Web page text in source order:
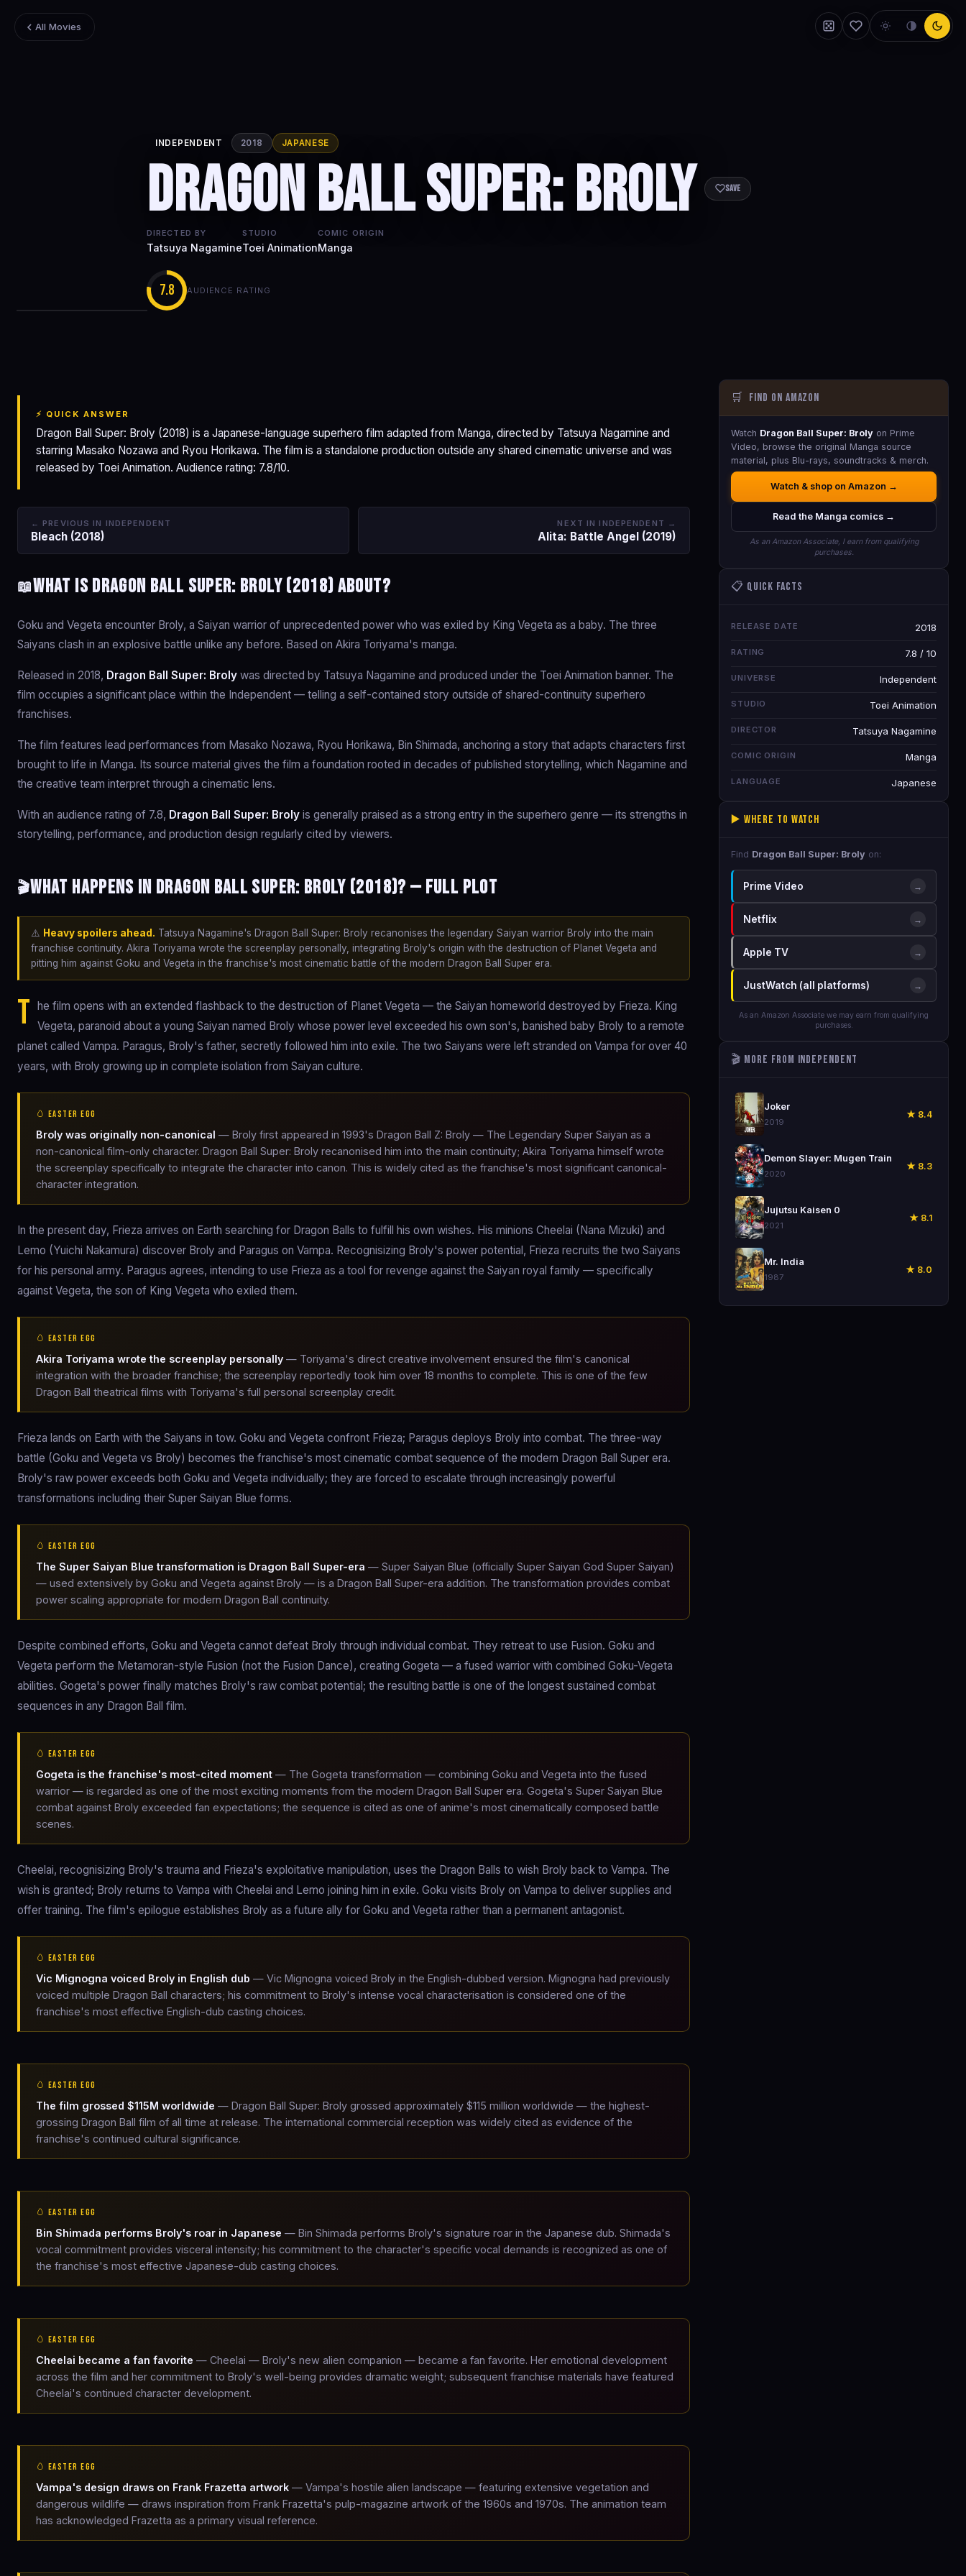
All Movies
INDEPENDENT 2018 JAPANESE
Dragon Ball Super: Broly Save
DIRECTED BY
Tatsuya Nagamine
STUDIO
Toei Animation
COMIC ORIGIN
Manga
7.8 AUDIENCE RATING
⚡ QUICK ANSWER
Dragon Ball Super: Broly (2018) is a Japanese-language superhero film adapted from Manga, directed by Tatsuya Nagamine and
starring Masako Nozawa and Ryou Horikawa. The film is a standalone production outside any shared cinematic universe and was
released by Toei Animation. Audience rating: 7.8/10.
← PREVIOUS IN INDEPENDENT
Bleach (2018)
NEXT IN INDEPENDENT →
Alita: Battle Angel (2019)
📖What is Dragon Ball Super: Broly (2018) about?
Goku and Vegeta encounter Broly, a Saiyan warrior of unprecedented power who was exiled by King Vegeta as a baby. The three
Saiyans clash in an explosive battle unlike any before. Based on Akira Toriyama's manga.
Released in 2018, Dragon Ball Super: Broly was directed by Tatsuya Nagamine and produced under the Toei Animation banner. The
film occupies a significant place within the Independent — telling a self-contained story outside of shared-continuity superhero
franchises.
The film features lead performances from Masako Nozawa, Ryou Horikawa, Bin Shimada, anchoring a story that adapts characters first
brought to life in Manga. Its source material gives the film a foundation rooted in decades of published storytelling, which Nagamine and
the creative team interpret through a cinematic lens.
With an audience rating of 7.8, Dragon Ball Super: Broly is generally praised as a strong entry in the superhero genre — its strengths in
storytelling, performance, and production design regularly cited by viewers.
🎬What happens in Dragon Ball Super: Broly (2018)? — Full Plot
⚠️ Heavy spoilers ahead. Tatsuya Nagamine's Dragon Ball Super: Broly recanonises the legendary Saiyan warrior Broly into the main
franchise continuity. Akira Toriyama wrote the screenplay personally, integrating Broly's origin with the destruction of Planet Vegeta and
pitting him against Goku and Vegeta in the franchise's most cinematic battle of the modern Dragon Ball Super era.
T he film opens with an extended flashback to the destruction of Planet Vegeta — the Saiyan homeworld destroyed by Frieza. King
Vegeta, paranoid about a young Saiyan named Broly whose power level exceeded his own son's, banished baby Broly to a remote
planet called Vampa. Paragus, Broly's father, secretly followed him into exile. The two Saiyans were left stranded on Vampa for over 40
years, with Broly growing up in complete isolation from Saiyan culture.
🥚 EASTER EGG
Broly was originally non-canonical — Broly first appeared in 1993's Dragon Ball Z: Broly — The Legendary Super Saiyan as a
non-canonical film-only character. Dragon Ball Super: Broly recanonised him into the main continuity; Akira Toriyama himself wrote
the screenplay specifically to integrate the character into canon. This is widely cited as the franchise's most significant canonical-
character integration.
In the present day, Frieza arrives on Earth searching for Dragon Balls to fulfill his own wishes. His minions Cheelai (Nana Mizuki) and
Lemo (Yuichi Nakamura) discover Broly and Paragus on Vampa. Recognisizing Broly's power potential, Frieza recruits the two Saiyans
for his personal army. Paragus agrees, intending to use Frieza as a tool for revenge against the Saiyan royal family — specifically
against Vegeta, the son of King Vegeta who exiled them.
🥚 EASTER EGG
Akira Toriyama wrote the screenplay personally — Toriyama's direct creative involvement ensured the film's canonical
integration with the broader franchise; the screenplay reportedly took him over 18 months to complete. This is one of the few
Dragon Ball theatrical films with Toriyama's full personal screenplay credit.
Frieza lands on Earth with the Saiyans in tow. Goku and Vegeta confront Frieza; Paragus deploys Broly into combat. The three-way
battle (Goku and Vegeta vs Broly) becomes the franchise's most cinematic combat sequence of the modern Dragon Ball Super era.
Broly's raw power exceeds both Goku and Vegeta individually; they are forced to escalate through increasingly powerful
transformations including their Super Saiyan Blue forms.
🥚 EASTER EGG
The Super Saiyan Blue transformation is Dragon Ball Super-era — Super Saiyan Blue (officially Super Saiyan God Super Saiyan)
— used extensively by Goku and Vegeta against Broly — is a Dragon Ball Super-era addition. The transformation provides combat
power scaling appropriate for modern Dragon Ball continuity.
Despite combined efforts, Goku and Vegeta cannot defeat Broly through individual combat. They retreat to use Fusion. Goku and
Vegeta perform the Metamoran-style Fusion (not the Fusion Dance), creating Gogeta — a fused warrior with combined Goku-Vegeta
abilities. Gogeta's power finally matches Broly's raw combat potential; the resulting battle is one of the longest sustained combat
sequences in any Dragon Ball film.
🥚 EASTER EGG
Gogeta is the franchise's most-cited moment — The Gogeta transformation — combining Goku and Vegeta into the fused
warrior — is regarded as one of the most exciting moments from the modern Dragon Ball Super era. Gogeta's Super Saiyan Blue
combat against Broly exceeded fan expectations; the sequence is cited as one of anime's most cinematically composed battle
scenes.
Cheelai, recognisizing Broly's trauma and Frieza's exploitative manipulation, uses the Dragon Balls to wish Broly back to Vampa. The
wish is granted; Broly returns to Vampa with Cheelai and Lemo joining him in exile. Goku visits Broly on Vampa to deliver supplies and
offer training. The film's epilogue establishes Broly as a future ally for Goku and Vegeta rather than a permanent antagonist.
🥚 EASTER EGG
Vic Mignogna voiced Broly in English dub — Vic Mignogna voiced Broly in the English-dubbed version. Mignogna had previously
voiced multiple Dragon Ball characters; his commitment to Broly's intense vocal characterisation is considered one of the
franchise's most effective English-dub casting choices.
🥚 EASTER EGG
The film grossed $115M worldwide — Dragon Ball Super: Broly grossed approximately $115 million worldwide — the highest-
grossing Dragon Ball film of all time at release. The international commercial reception was widely cited as evidence of the
franchise's continued cultural significance.
🥚 EASTER EGG
Bin Shimada performs Broly's roar in Japanese — Bin Shimada performs Broly's signature roar in the Japanese dub. Shimada's
vocal commitment provides visceral intensity; his commitment to the character's specific vocal demands is recognized as one of
the franchise's most effective Japanese-dub casting choices.
🥚 EASTER EGG
Cheelai became a fan favorite — Cheelai — Broly's new alien companion — became a fan favorite. Her emotional development
across the film and her commitment to Broly's well-being provides dramatic weight; subsequent franchise materials have featured
Cheelai's continued character development.
🥚 EASTER EGG
Vampa's design draws on Frank Frazetta artwork — Vampa's hostile alien landscape — featuring extensive vegetation and
dangerous wildlife — draws inspiration from Frank Frazetta's pulp-magazine artwork of the 1960s and 1970s. The animation team
has acknowledged Frazetta as a primary visual reference.
🛒 Find on Amazon
Watch Dragon Ball Super: Broly on Prime
Video, browse the original Manga source
material, plus Blu-rays, soundtracks & merch.
Watch & shop on Amazon →
Read the Manga comics →
As an Amazon Associate, I earn from qualifying
purchases.
📋 Quick Facts
RELEASE DATE 2018
RATING 7.8 / 10
UNIVERSE Independent
STUDIO Toei Animation
DIRECTOR Tatsuya Nagamine
COMIC ORIGIN Manga
LANGUAGE Japanese
▶️ Where to Watch
Find Dragon Ball Super: Broly on:
Prime Video →
Netflix →
Apple TV →
JustWatch (all platforms) →
As an Amazon Associate we may earn from qualifying
purchases.
🎬 More from Independent
🎬 Joker
2019
★ 8.4
🎬 Demon Slayer: Mugen Train
2020
★ 8.3
🎬 Jujutsu Kaisen 0
2021
★ 8.1
🎬 Mr. India
1987
★ 8.0